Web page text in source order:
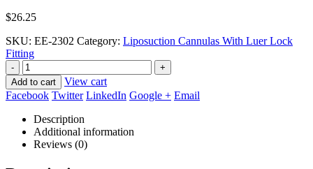
$26.25
SKU: EE-2302 Category: Liposuction Cannulas With Luer Lock
Fitting
-
+
Add to cart
View cart
Facebook Twitter LinkedIn Google + Email
Description
Additional information
Reviews (0)